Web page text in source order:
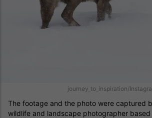
journey_to_inspiration/
The footage and the photo were captured
wildlife and landscape photographer based